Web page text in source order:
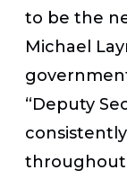
to be the
Michael
“Deputy
throughout